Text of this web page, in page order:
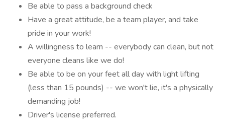
Be able to pass a background check
Have a great attitude, be a team player, and take
pride in your work!
A willingness to learn -- everybody can clean, but not
everyone cleans like we do!
Be able to be on your feet all day with light lifting
(less than 15 pounds) -- we won't lie, it's a physically
demanding job!
Driver's license preferred.